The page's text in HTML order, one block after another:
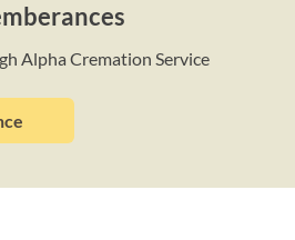
Alpha Cremation Service